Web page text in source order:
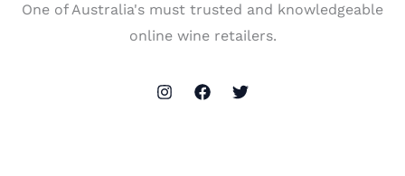
One of Australia's must trusted and knowledgeable
online wine retailers.